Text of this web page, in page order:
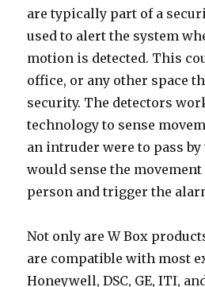
are typically part of a
used to alert the system
motion is detected. This
office, or any other space
security. The detectors
technology to sense
an intruder were to pass
would sense the movement
person and trigger the
Not only are W Box
are compatible with most
Honeywell, DSC, GE, ITI,